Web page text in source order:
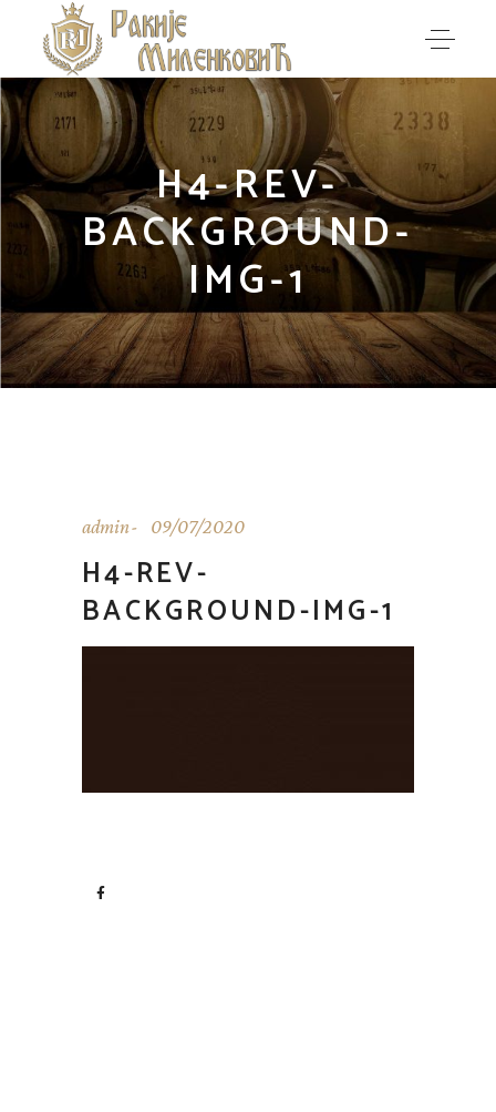
H4-REV-
BACKGROUND-
IMG-1
admin 09/07/2020
H4-REV-
BACKGROUND-IMG-1